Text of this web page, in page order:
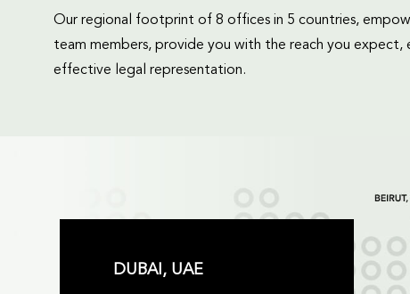
Our regional footprint of 8 offices in 5 countries,
team members, provide you with the reach you
effective legal representation.
DUBAI, UAE